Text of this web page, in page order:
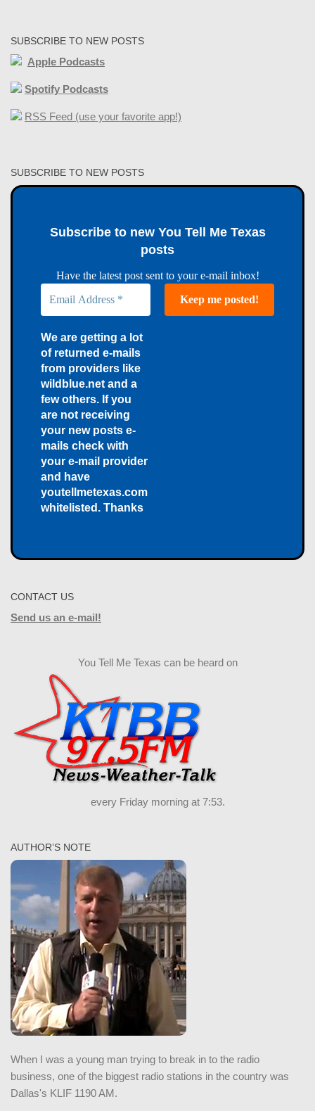
SUBSCRIBE TO NEW POSTS
Apple Podcasts
Spotify Podcasts
RSS Feed (use your favorite app!)
SUBSCRIBE TO NEW POSTS
Subscribe to new You Tell Me Texas
posts
Have the latest post sent to your e-mail inbox!
We are getting a lot
of returned e-mails
from providers like
wildblue.net and a
few others. If you
are not receiving
your new posts e-
mails check with
your e-mail provider
and have
youtellmetexas.com
whitelisted. Thanks
CONTACT US
Send us an e-mail!
You Tell Me Texas can be heard on
every Friday morning at 7:53.
AUTHOR’S NOTE
When I was a young man trying to break in to the radio
business, one of the biggest radio stations in the country was
Dallas's KLIF 1190 AM.